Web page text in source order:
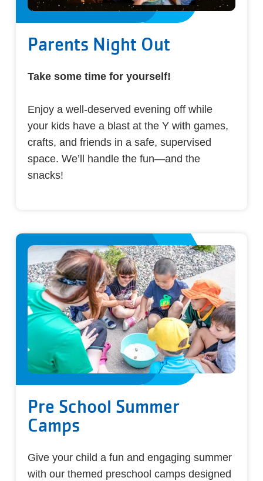
Parents Night Out
Take some time for yourself!
Enjoy a well-deserved evening off while
your kids have a blast at the Y with games,
crafts, and friends in a safe, supervised
space. We’ll handle the fun—and the
snacks!
Pre School Summer
Camps
Give your child a fun and engaging summer
with our themed preschool camps designed